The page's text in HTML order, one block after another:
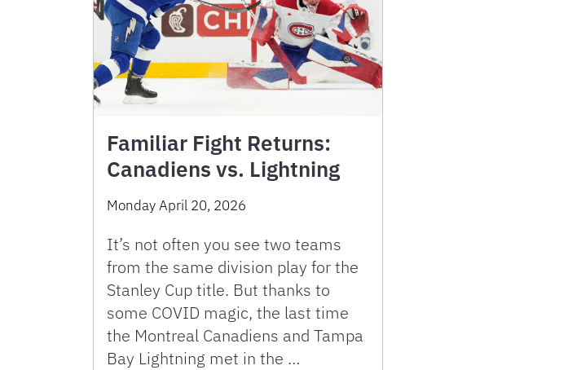
Familiar Fight Returns:
Canadiens vs. Lightning
Monday April 20, 2026
It’s not often you see two teams
from the same division play for the
Stanley Cup title. But thanks to
some COVID magic, the last time
the Montreal Canadiens and Tampa
Bay Lightning met in the …